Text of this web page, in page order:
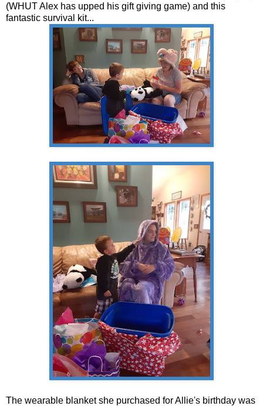
(WHUT Alex has upped his gift giving game) and this
fantastic survival kit...
The wearable blanket she purchased for Allie's birthday was